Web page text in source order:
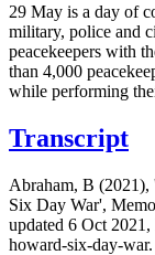
29 May is a day of
military, police and
peacekeepers with
than 4,000
while performing
Transcript
Abraham, B
Six Day War',
updated 6 Oct
howard-six-day-war.